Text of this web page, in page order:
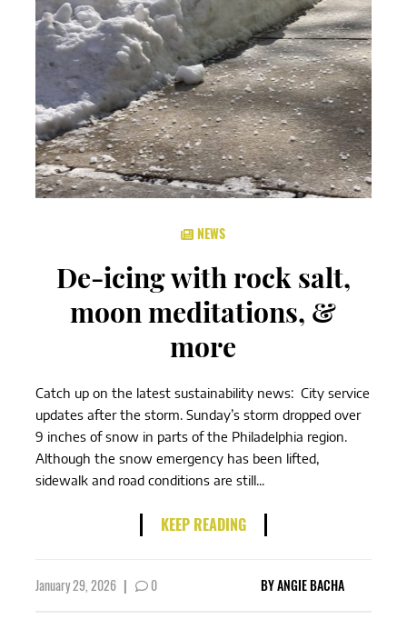
NEWS
De-icing with rock salt,
moon meditations, &
more
Catch up on the latest sustainability news: City service
updates after the storm. Sunday’s storm dropped over
9 inches of snow in parts of the Philadelphia region.
Although the snow emergency has been lifted,
sidewalk and road conditions are still...
KEEP READING
January 29, 2026 | 0 BYANGIE BACHA